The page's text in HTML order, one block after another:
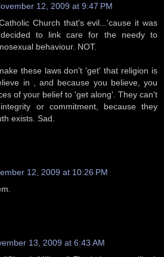
12, 2009 at 9:47 PM
Church that's evil...'cause it was
to link care for the needy to
behaviour. NOT.
these laws don't 'get' that religion is
in , and because you believe, you
of your belief to 'get along'. They can't
or commitment, because they
exists. Sad.
12, 2009 at 10:26 PM
13, 2009 at 6:43 AM